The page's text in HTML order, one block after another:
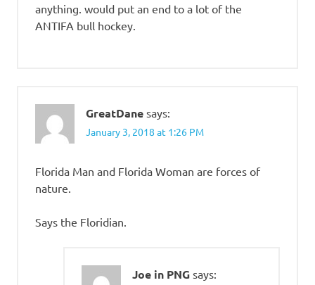
anything. would put an end to a lot of the
ANTIFA bull hockey.
GreatDane says:
January 3, 2018 at 1:26 PM
Florida Man and Florida Woman are forces of
nature.
Says the Floridian.
Joe in PNG says: